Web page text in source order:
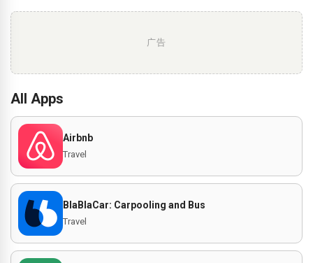
广告
All Apps
Airbnb
Travel
BlaBlaCar: Carpooling and Bus
Travel